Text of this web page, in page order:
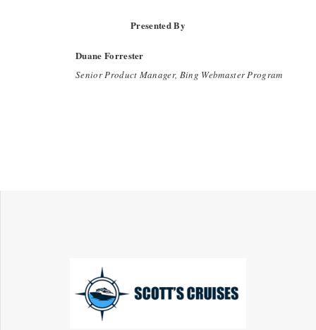
Presented By
Duane Forrester
Senior Product Manager, Bing Webmaster Program